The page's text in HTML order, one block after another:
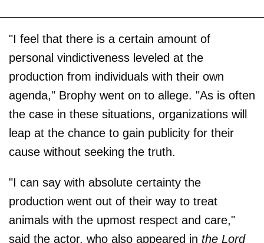
"I feel that there is a certain amount of
personal vindictiveness leveled at the
production from individuals with their own
agenda," Brophy went on to allege. "As is often
the case in these situations, organizations will
leap at the chance to gain publicity for their
cause without seeking the truth.
"I can say with absolute certainty the
production went out of their way to treat
animals with the upmost respect and care,"
said the actor, who also appeared in the Lord